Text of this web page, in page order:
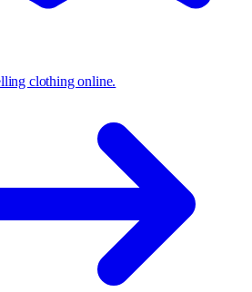
clothing online.